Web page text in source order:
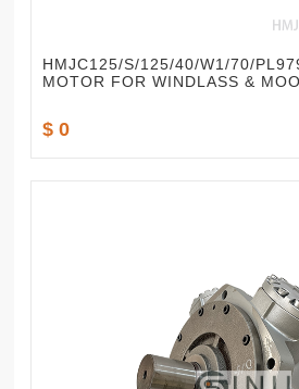
HMJC125/S/125/40/W1/70/
MOTOR FOR WINDLASS &
$ 0